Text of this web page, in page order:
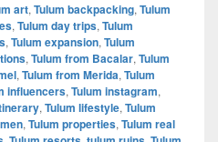
art, Tulum backpacking, Tulum
, Tulum day trips, Tulum
, Tulum expansion, Tulum
, Tulum from Bacalar, Tulum
, Tulum from Merida, Tulum
influencers, Tulum instagram,
, Tulum lifestyle, Tulum
, Tulum properties, Tulum real